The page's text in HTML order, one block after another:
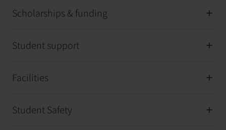
Scholarships & funding
Student support
Facilities
Student Safety